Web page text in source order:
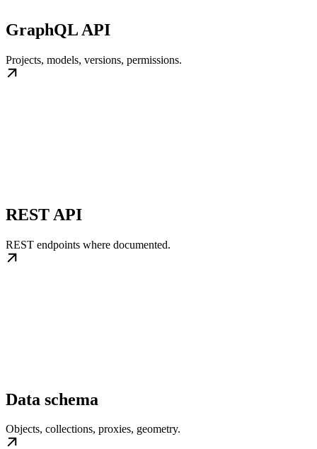
GraphQL API
Projects, models, versions, permissions.
REST API
REST endpoints where documented.
Data schema
Objects, collections, proxies, geometry.